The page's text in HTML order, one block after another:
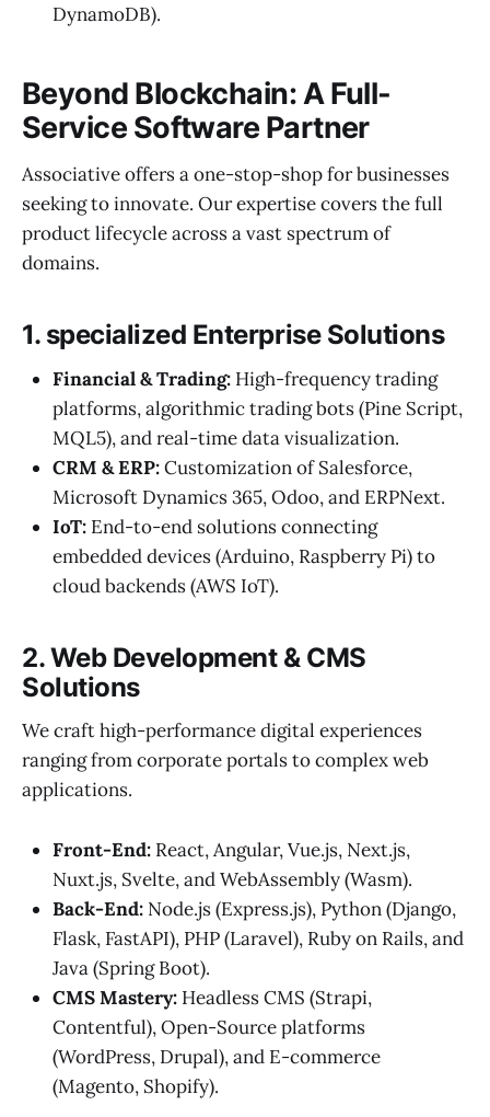
DynamoDB).
Beyond Blockchain: A Full-
Service Software Partner
Associative offers a one-stop-shop for businesses
seeking to innovate. Our expertise covers the full
product lifecycle across a vast spectrum of
domains.
1. specialized Enterprise Solutions
Financial & Trading: High-frequency trading
platforms, algorithmic trading bots (Pine Script,
MQL5), and real-time data visualization.
CRM & ERP:Customization of Salesforce,
Microsoft Dynamics 365, Odoo, and ERPNext.
IoT: End-to-end solutions connecting
embedded devices (Arduino, Raspberry Pi) to
cloud backends (AWS IoT).
2. Web Development & CMS
Solutions
We craft high-performance digital experiences
ranging from corporate portals to complex web
applications.
Front-End: React, Angular, Vue.js, Next.js,
Nuxt.js, Svelte, and WebAssembly (Wasm).
Back-End: Node.js (Express.js), Python (Django,
Flask, FastAPI), PHP (Laravel), Ruby on Rails, and
Java (Spring Boot).
CMS Mastery: Headless CMS (Strapi,
Contentful), Open-Source platforms
(WordPress, Drupal), and E-commerce
(Magento, Shopify).